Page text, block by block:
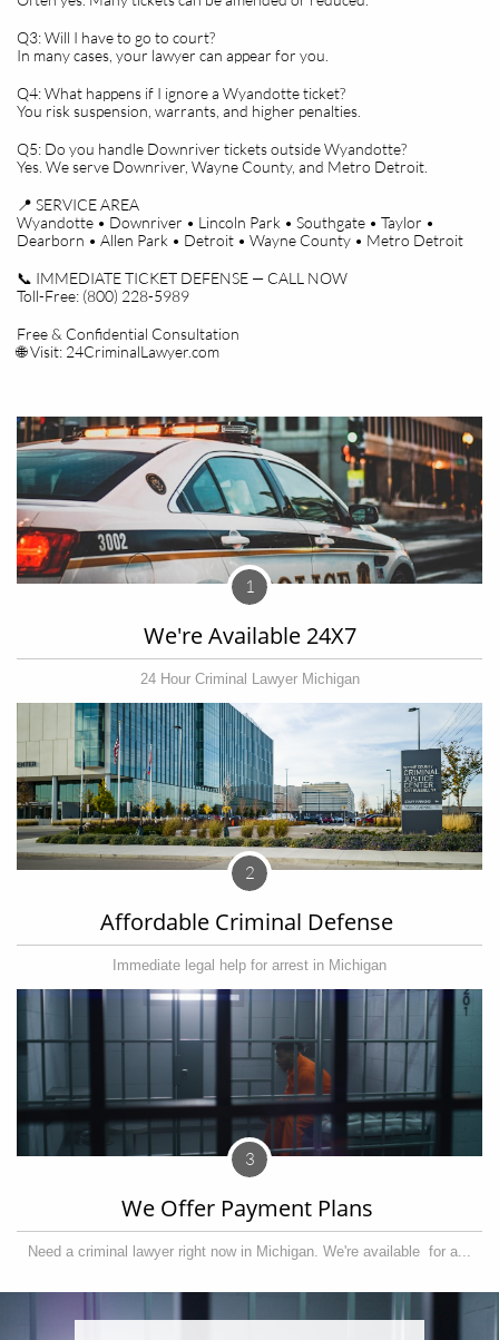
Q3: Will I have to go to court?
In many cases, your lawyer can appear for you.
Q4: What happens if I ignore a Wyandotte ticket?
You risk suspension, warrants, and higher penalties.
Q5: Do you handle Downriver tickets outside Wyandotte?
Yes. We serve Downriver, Wayne County, and Metro Detroit.
📍 SERVICE AREA
Wyandotte • Downriver • Lincoln Park • Southgate • Taylor •
Dearborn • Allen Park • Detroit • Wayne County • Metro Detroit
📞 IMMEDIATE TICKET DEFENSE — CALL NOW
Toll-Free: (800) 228-5989
Free & Confidential Consultation
🌐 Visit: 24CriminalLawyer.com
We're Available 24X7
24 Hour Criminal Lawyer Michigan
1
Affordable Criminal Defense
Immediate legal help for arrest in Michigan
2
We Offer Payment Plans
Need a criminal lawyer right now in Michigan. We're available  for a...
3